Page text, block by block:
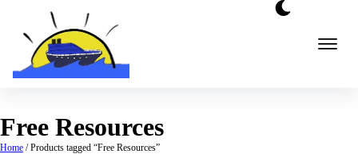
content
Free Resources
Home / Products tagged “Free Resources”